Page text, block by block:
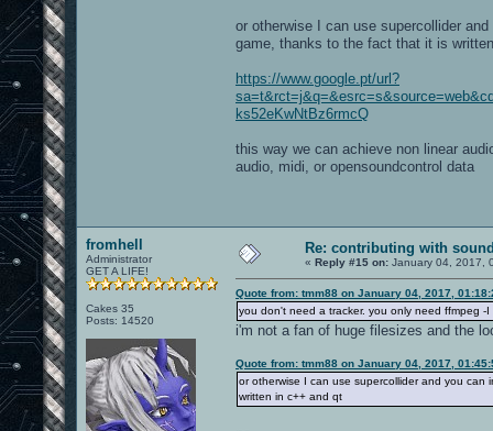
or otherwise I can use supercollider
game, thanks to the fact that it is
https://www.google.pt/url?
ks52eKwNtBz6rmcQ
this way we can achieve non linear
audio, midi, or opensoundcontrol data
fromhell
Administrator
GET A LIFE!
Cakes 35
Posts: 14520
Re: contributing with
« Reply #15 on: January 04, 2017,
Quote from: tmm88 on January 04, 2017,
you don't need a tracker. you only need ffmpeg -
i'm not a fan of huge filesizes and the
Quote from: tmm88 on January 04, 2017,
or otherwise I can use supercollider and you
written in c++ and qt